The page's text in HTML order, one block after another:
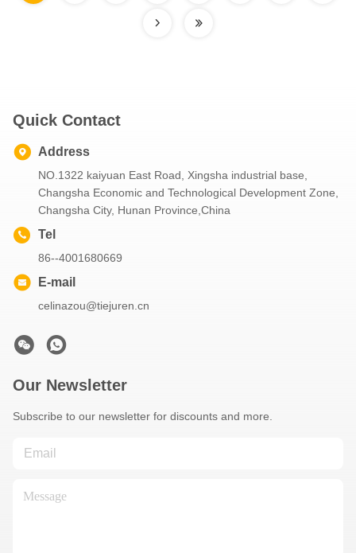
Quick Contact
Address
NO.1322 kaiyuan East Road, Xingsha industrial base,
Changsha Economic and Technological Development Zone,
Changsha City, Hunan Province,China
Tel
86--4001680669
E-mail
celinazou@tiejuren.cn
Our Newsletter
Subscribe to our newsletter for discounts and more.